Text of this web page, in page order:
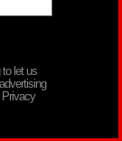
to let us
Privacy